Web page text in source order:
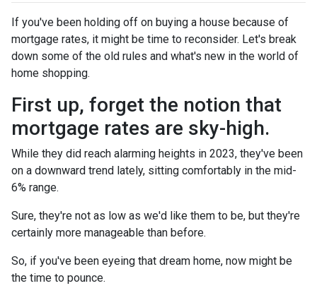
If you've been holding off on buying a house because of
mortgage rates, it might be time to reconsider. Let's break
down some of the old rules and what's new in the world of
home shopping.
First up, forget the notion that
mortgage rates are sky-high.
While they did reach alarming heights in 2023, they've been
on a downward trend lately, sitting comfortably in the mid-
6% range.
Sure, they're not as low as we'd like them to be, but they're
certainly more manageable than before.
So, if you've been eyeing that dream home, now might be
the time to pounce.